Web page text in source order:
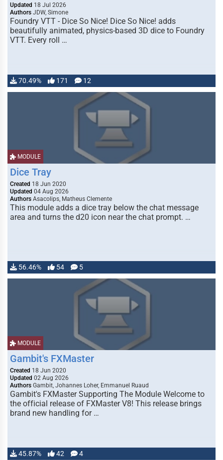
Updated 18 Jul 2026
Authors JDW, Simone
Foundry VTT - Dice So Nice! Dice So Nice! adds
beautifully animated, physics-based 3D dice to Foundry
VTT. Every roll …
70.49% 171 12
MODULE
Dice Tray
Created 18 Jun 2020
Updated 04 Aug 2026
Authors Asacolips, Matheus Clemente
This module adds a dice tray below the chat message
area and turns the d20 icon near the chat prompt. …
56.46% 54 5
MODULE
Gambit's FXMaster
Created 18 Jun 2020
Updated 02 Aug 2026
Authors Gambit, Johannes Loher, Emmanuel Ruaud
Gambit's FXMaster Supporting The Module Welcome to
the official release of FXMaster V8! This release brings
brand new handling for …
45.87% 42 4